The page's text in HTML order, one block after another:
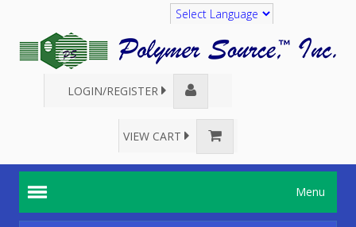
Translate
LOGIN/REGISTER
VIEW CART
Menu